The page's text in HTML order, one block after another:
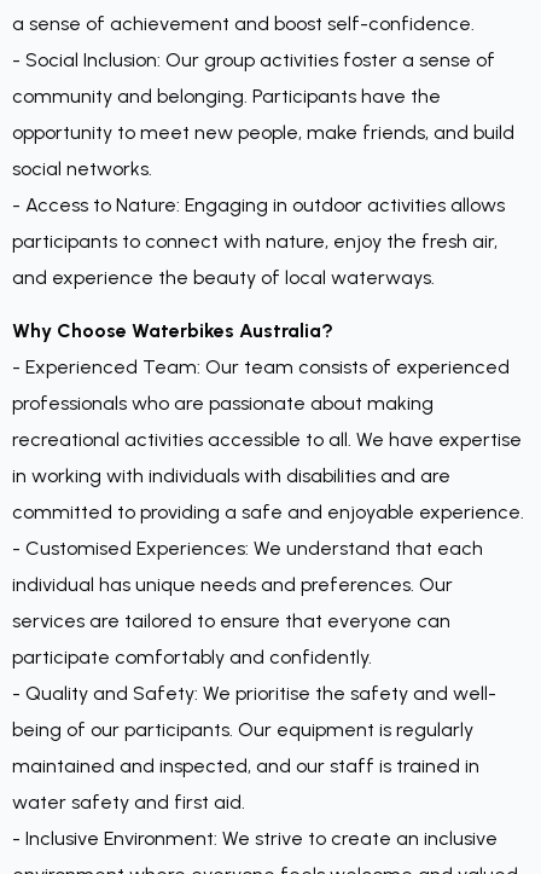
a sense of achievement and boost self-confidence.
- Social Inclusion: Our group activities foster a sense of
community and belonging. Participants have the
opportunity to meet new people, make friends, and build
social networks.
- Access to Nature: Engaging in outdoor activities allows
participants to connect with nature, enjoy the fresh air,
and experience the beauty of local waterways.
Why Choose Waterbikes Australia?
- Experienced Team: Our team consists of experienced
professionals who are passionate about making
recreational activities accessible to all. We have expertise
in working with individuals with disabilities and are
committed to providing a safe and enjoyable experience.
- Customised Experiences: We understand that each
individual has unique needs and preferences. Our
services are tailored to ensure that everyone can
participate comfortably and confidently.
- Quality and Safety: We prioritise the safety and well-
being of our participants. Our equipment is regularly
maintained and inspected, and our staff is trained in
water safety and first aid.
- Inclusive Environment: We strive to create an inclusive